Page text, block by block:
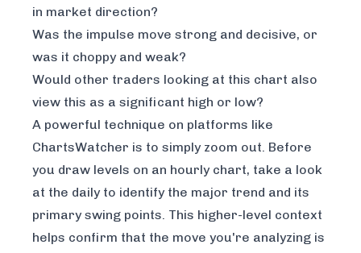
in market direction?
Was the impulse move strong and decisive, or
was it choppy and weak?
Would other traders looking at this chart also
view this as a significant high or low?
A powerful technique on platforms like
ChartsWatcher is to simply zoom out. Before
you draw levels on an hourly chart, take a look
at the daily to identify the major trend and its
primary swing points. This higher-level context
helps confirm that the move you're analyzing is